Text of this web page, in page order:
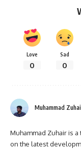
Love
0
Sad
0
Muhammad
Muhammad Zuhair is
on the latest